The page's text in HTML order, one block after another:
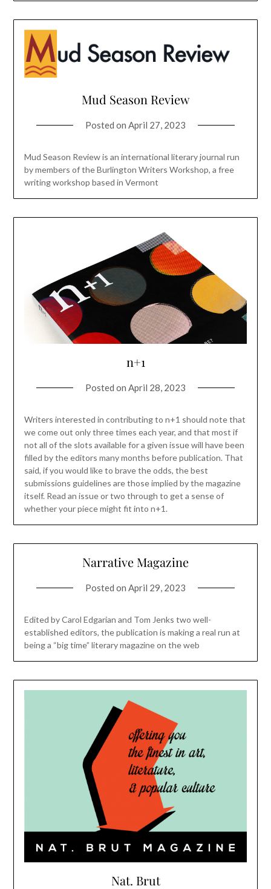
Mud Season Review
Posted on April 27, 2023
Mud Season Review is an international literary journal run
by members of the Burlington Writers Workshop, a free
writing workshop based in Vermont
n+1
Posted on April 28, 2023
Writers interested in contributing to n+1 should note that
we come out only three times each year, and that most if
not all of the slots available for a given issue will have been
filled by the editors many months before publication. That
said, if you would like to brave the odds, the best
submissions guidelines are those implied by the magazine
itself. Read an issue or two through to get a sense of
whether your piece might fit into n+1.
Narrative Magazine
Posted on April 29, 2023
Edited by Carol Edgarian and Tom Jenks two well-
established editors, the publication is making a real run at
being a “big time” literary magazine on the web
Nat. Brut